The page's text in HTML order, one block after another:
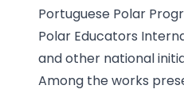
Portuguese Polar
Polar Educators
and other national
Among the works